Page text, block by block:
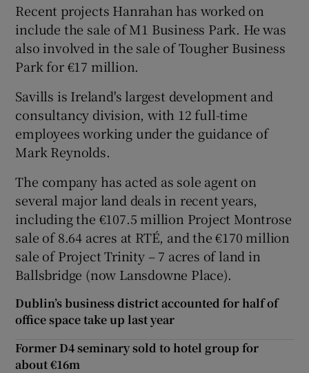
Recent projects Hanrahan has worked on
include the sale of M1 Business Park. He was
also involved in the sale of Tougher Business
Park for €17 million.
Savills is Ireland's largest development and
consultancy division, with 12 full-time
employees working under the guidance of
Mark Reynolds.
The company has acted as sole agent on
several major land deals in recent years,
including the €107.5 million Project Montrose
sale of 8.64 acres at RTÉ, and the €170 million
sale of Project Trinity – 7 acres of land in
Ballsbridge (now Lansdowne Place).
Dublin’s business district accounted for half of
office space take up last year
Former D4 seminary sold to hotel group for
about €16m